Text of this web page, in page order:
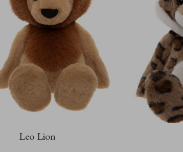
Leo Lion